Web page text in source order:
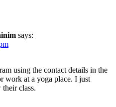
says:
using the contact details in the
work at a yoga place. I just
class.